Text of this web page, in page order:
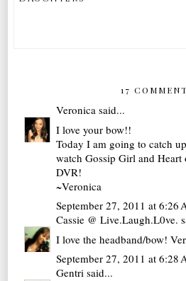
17
Veronica said...
I love your bow!!
Today I am going to catch
watch Gossip Girl and
DVR!
~Veronica
September 27, 2011 at 6:26
Cassie @ Live.Laugh.L0ve.
I love the headband/bow!
September 27, 2011 at 6:28
Gentri said...